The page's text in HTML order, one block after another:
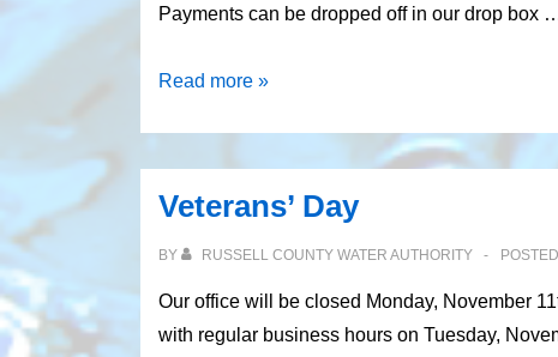
Payments can be dropped off in our drop box
Thanksgiving
Read more »
Veterans’ Day
BY RUSSELL COUNTY WATER AUTHORITY
Our office will be closed Monday, November
with regular business hours on Tuesday,